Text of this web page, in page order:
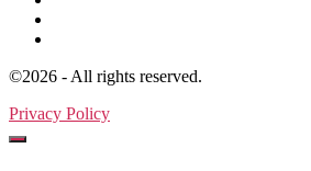
©2026 - All rights reserved.
Privacy Policy